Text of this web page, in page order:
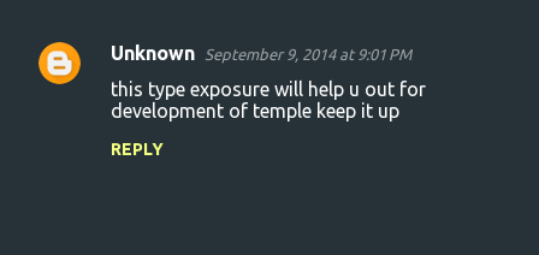
C
Unknown September 9, 2014 at 9:01 PM
this type exposure will help u out for
development of temple keep it up
REPLY